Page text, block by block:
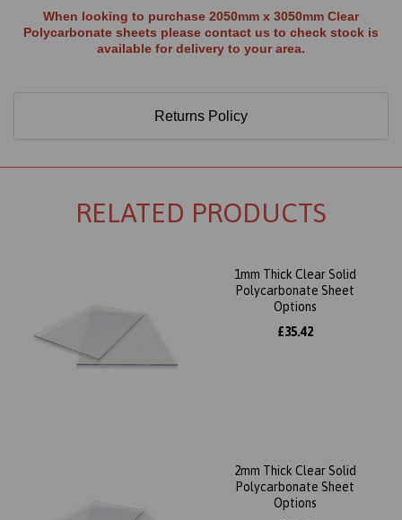
When looking to purchase 2050mm x 3050mm Clear
Polycarbonate sheets please contact us to check stock is
available for delivery to your area.
Returns Policy
RELATED PRODUCTS
1mm Thick Clear Solid
Polycarbonate Sheet
Options
£35.42
2mm Thick Clear Solid
Polycarbonate Sheet
Options